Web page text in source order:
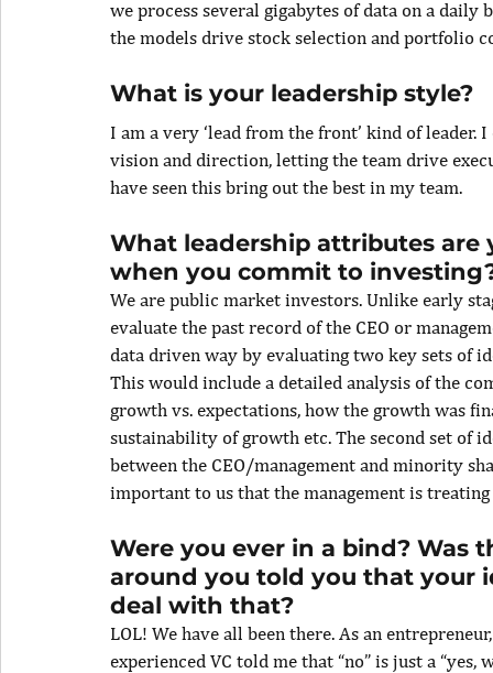
we process several gigabytes of data on a
the models drive stock selection and portfolio
What is your leadership style?
I am a very ‘lead from the front’ kind of
vision and direction, letting the team drive
have seen this bring out the best in my team.
What leadership attributes
when you commit to
We are public market investors. Unlike early
evaluate the past record of the CEO or
data driven way by evaluating two key sets of
This would include a detailed analysis of the
growth vs. expectations, how the growth was
sustainability of growth etc. The second set of
between the CEO/management and minority
important to us that the management is
Were you ever in a bind? Was
around you told you that your
deal with that?
LOL! We have all been there. As an
experienced VC told me that “no” is just a